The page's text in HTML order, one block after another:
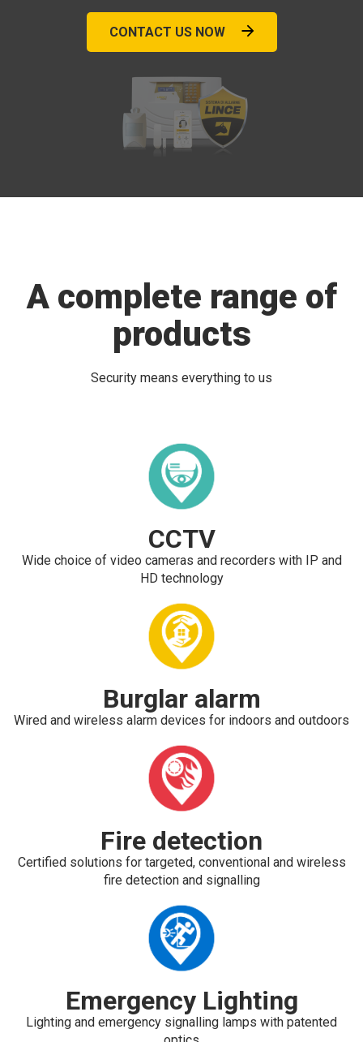
CONTACT US NOW
A complete range of
products
Security means everything to us
CCTV
Wide choice of video cameras and recorders with IP and
HD technology
Burglar alarm
Wired and wireless alarm devices for indoors and outdoors
Fire detection
Certified solutions for targeted, conventional and wireless
fire detection and signalling
Emergency Lighting
Lighting and emergency signalling lamps with patented